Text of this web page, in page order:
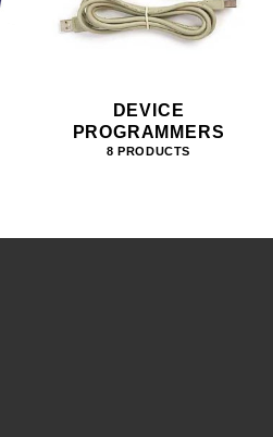
DEVICE
PROGRAMMERS
8 PRODUCTS